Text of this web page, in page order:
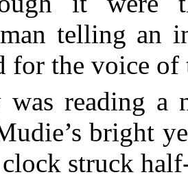
telling an
for the voice
was reading a
bright
clock struck